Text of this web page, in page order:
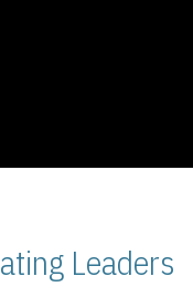
Leaders